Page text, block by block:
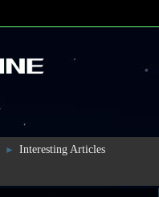
► Interesting Articles